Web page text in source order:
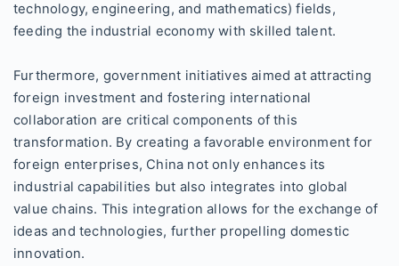
technology, engineering, and mathematics) fields,
feeding the industrial economy with skilled talent.
Furthermore, government initiatives aimed at attracting
foreign investment and fostering international
collaboration are critical components of this
transformation. By creating a favorable environment for
foreign enterprises, China not only enhances its
industrial capabilities but also integrates into global
value chains. This integration allows for the exchange of
ideas and technologies, further propelling domestic
innovation.